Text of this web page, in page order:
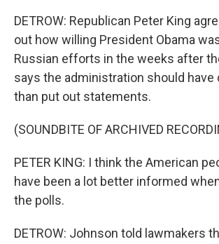
DETROW: Republican Peter King
out how willing President Obama
Russian efforts in the weeks after
says the administration should have
than put out statements.
(SOUNDBITE OF ARCHIVED
PETER KING: I think the American
have been a lot better informed
the polls.
DETROW: Johnson told lawmakers